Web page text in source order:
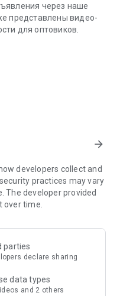
через наше
представлены видео-
для оптовиков.
arrow_forward
developers collect and
practices may vary
The developer provided
time.
parties
declare sharing
data types
and 2 others